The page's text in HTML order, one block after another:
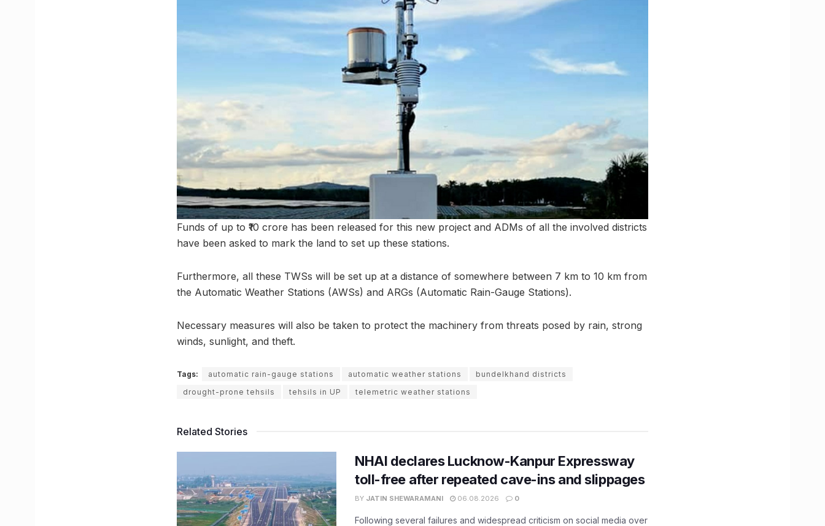
Funds of up to ₹10 crore has been released for this new project and ADMs of all the involved districts
have been asked to mark the land to set up these stations.
Furthermore, all these TWSs will be set up at a distance of somewhere between 7 km to 10 km from
the Automatic Weather Stations (AWSs) and ARGs (Automatic Rain-Gauge Stations).
Necessary measures will also be taken to protect the machinery from threats posed by rain, strong
winds, sunlight, and theft.
Tags: automatic rain-gauge stations automatic weather stations
bundelkhand districts
drought-prone tehsils
tehsils in UP telemetric weather stations
Related Stories
NHAI declares Lucknow-Kanpur Expressway
toll-free after repeated cave-ins and slippages
BY JATIN SHEWARAMANI 06.08.2026 0
Following several failures and widespread criticism on social media over